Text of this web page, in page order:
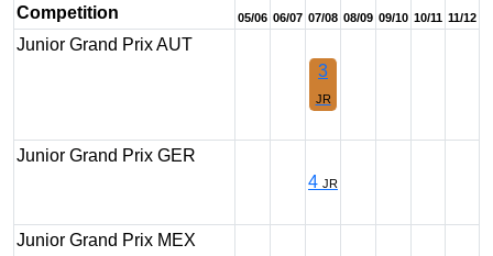
Competition 05/06 06/07 07/08 08/09 09/10 10/11 11/12
Junior Grand Prix AUT
3
JR
Junior Grand Prix GER
4 JR
Junior Grand Prix MEX